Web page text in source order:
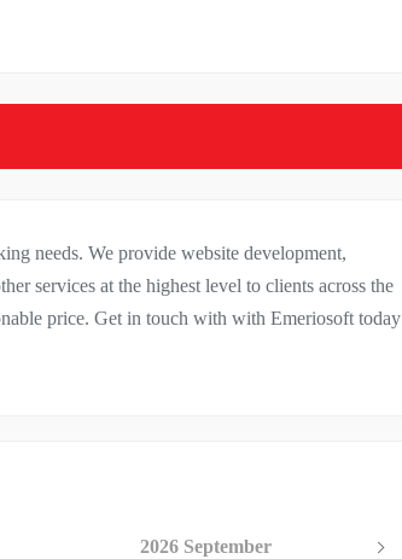
needs. We provide website development,
services at the highest level to clients across the
price. Get in touch with with Emeriosoft today
2026 September